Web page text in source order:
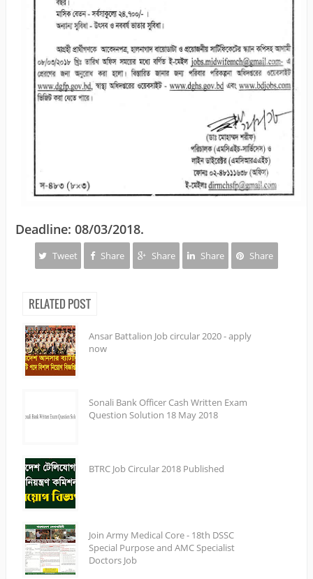
Deadline: 08/03/2018.
Tweet Share Share Share Share
RELATED POST
Ansar Battalion Job circular 2020 - apply
now
Sonali Bank Officer Cash Written Exam
Question Solution 18 May 2018
BTRC Job Circular 2018 Published
Join Army Medical Core - 18th DSSC
Special Purpose and AMC Specialist
Doctors Job